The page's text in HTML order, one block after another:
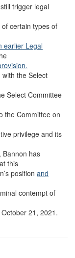
trigger legal
certain types of
earlier Legal
the Select
Select Committee
the Committee on
privilege and its
Bannon has
this
position and
contempt of
21, 2021.